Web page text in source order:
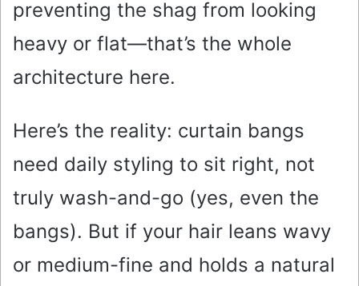
preventing the shag from looking
heavy or flat—that’s the whole
architecture here.
Here’s the reality: curtain bangs
need daily styling to sit right, not
truly wash-and-go (yes, even the
bangs). But if your hair leans wavy
or medium-fine and holds a natural